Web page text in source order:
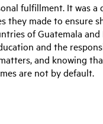
fulfillment. It was a
they made to ensure
of Guatemala and
and the
and knowing
are not by default.